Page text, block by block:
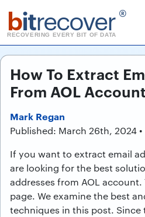
bitrecover ®
RECOVERING EVERY BIT OF DATA
How To Extract
From AOL
Mark Regan
Published: March 26th, 2024 •
If you want to extract email
are looking for the best
addresses from AOL
page. We examine the best
techniques in this post. Since